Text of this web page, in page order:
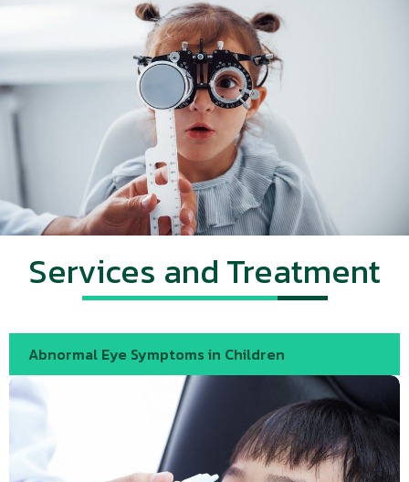
Services and Treatment
Abnormal Eye Symptoms in Children